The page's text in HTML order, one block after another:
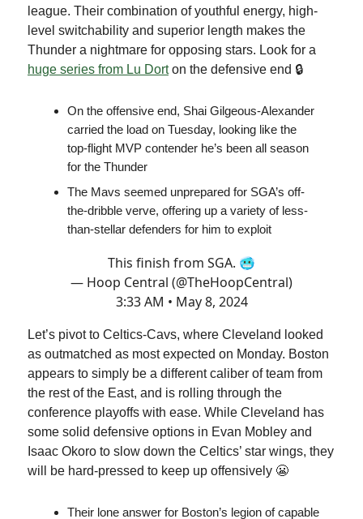
league. Their combination of youthful energy, high-
level switchability and superior length makes the
Thunder a nightmare for opposing stars. Look for a
huge series from Lu Dorton the defensive end 🔒
On the offensive end, Shai Gilgeous-Alexander
carried the load on Tuesday, looking like the
top-flight MVP contender he’s been all season
for the Thunder
The Mavs seemed unprepared for SGA’s off-
the-dribble verve, offering up a variety of less-
than-stellar defenders for him to exploit
This finish from SGA. 🥶
— Hoop Central (@TheHoopCentral)
3:33 AM • May 8, 2024
Let’s pivot to Celtics-Cavs, where Cleveland looked
as outmatched as most expected on Monday. Boston
appears to simply be a different caliber of team from
the rest of the East, and is rolling through the
conference playoffs with ease. While Cleveland has
some solid defensive options in Evan Mobley and
Isaac Okoro to slow down the Celtics’ star wings, they
will be hard-pressed to keep up offensively 😬
Their lone answer for Boston’s legion of capable